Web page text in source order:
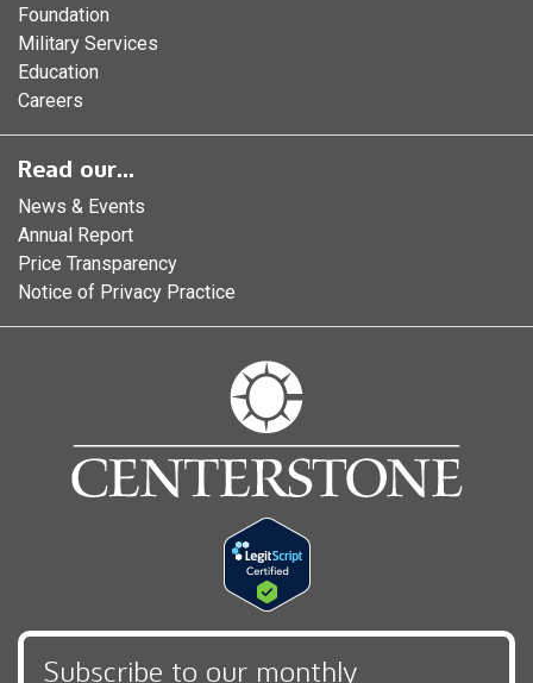
Foundation
Military Services
Education
Careers
Read our...
News & Events
Annual Report
Price Transparency
Notice of Privacy Practice
Subscribe to our monthly